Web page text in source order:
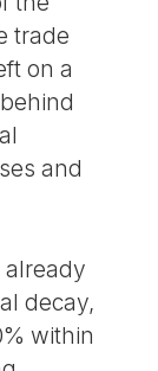
trade
on a
and
already
decay,
within